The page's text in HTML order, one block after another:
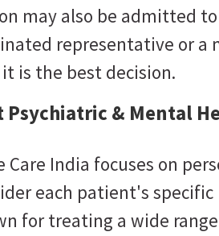
may also be admitted
representative or a
is the best decision.
Psychiatric & Mental
Care India focuses on
each patient's
for treating a wide